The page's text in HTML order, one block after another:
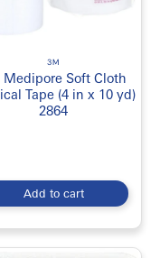
3M
Medipore Soft Cloth
Tape (4 in x 10 yd)
2864
Add to cart